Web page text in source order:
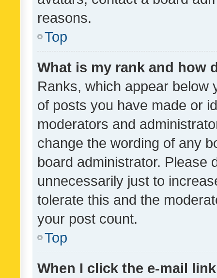
reasons.
Top
What is my rank and how
Ranks, which appear below
of posts you have made or
moderators and
change the wording of any
board administrator. Please
unnecessarily just to
tolerate this and the
your post count.
Top
When I click the e-mail